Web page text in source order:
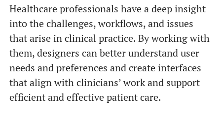
Healthcare professionals have a deep insight
into the challenges, workflows, and issues
that arise in clinical practice. By working with
them, designers can better understand user
needs and preferences and create interfaces
that align with clinicians’ work and support
efficient and effective patient care.